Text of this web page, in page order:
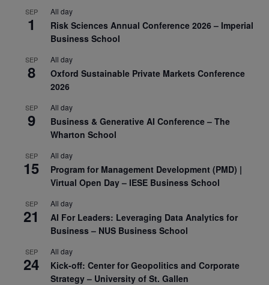
SEP
1
All day
Risk Sciences Annual Conference 2026 – Imperial
Business School
SEP
8
All day
Oxford Sustainable Private Markets Conference
2026
SEP
9
All day
Business & Generative AI Conference – The
Wharton School
SEP
15
All day
Program for Management Development (PMD) |
Virtual Open Day – IESE Business School
SEP
21
All day
AI For Leaders: Leveraging Data Analytics for
Business – NUS Business School
SEP
24
All day
Kick-off: Center for Geopolitics and Corporate
Strategy – University of St. Gallen